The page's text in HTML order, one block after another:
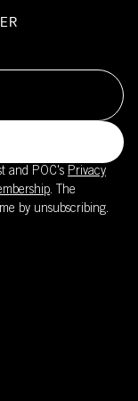
and POC's Privacy
. The
by unsubscribing.